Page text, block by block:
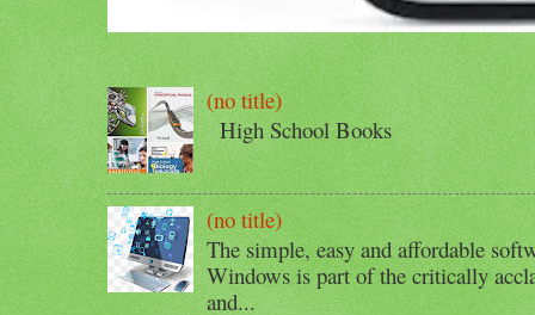
(no title)
High School Books
(no title)
The simple, easy and affordable
Windows is part of the critically
and...